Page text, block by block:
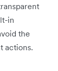
in
the
actions.